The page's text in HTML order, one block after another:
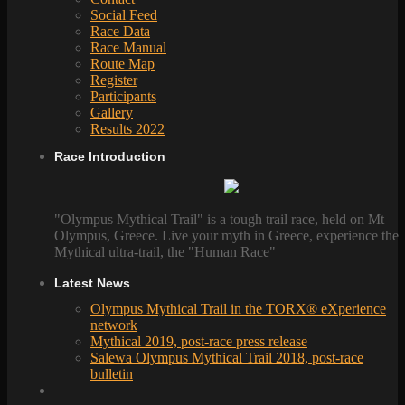
Social Feed
Race Data
Race Manual
Route Map
Register
Participants
Gallery
Results 2022
Race Introduction
"Olympus Mythical Trail" is a tough trail race, held on Mt
Olympus, Greece. Live your myth in Greece, experience the
Mythical ultra-trail, the "Human Race"
Latest News
Olympus Mythical Trail in the TORX® eXperience
network
Mythical 2019, post-race press release
Salewa Olympus Mythical Trail 2018, post-race
bulletin